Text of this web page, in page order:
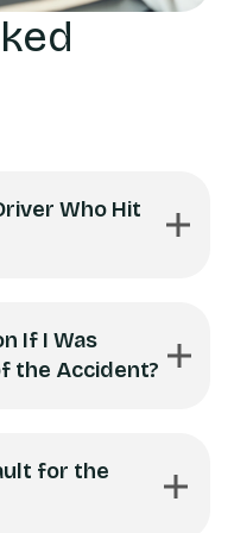
Who Hit
If I Was
the Accident?
for the